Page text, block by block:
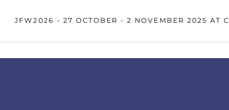
JFW2026 - 27 OCTOBER - 2 NOVEMBER 2025 AT